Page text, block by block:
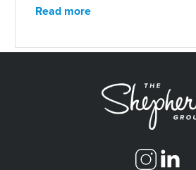
Read more